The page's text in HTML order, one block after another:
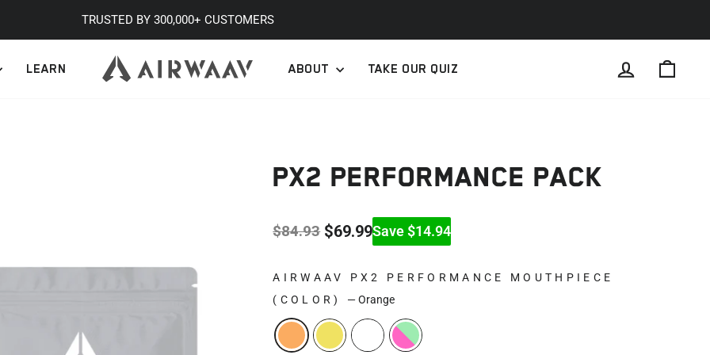
slideshow
TRUSTED BY 300,000+ CUSTOMERS
LEARN ABOUT TAKE OUR QUIZ LOG IN
PX2 PERFORMANCE PACK
price
$84.93
price
$69.99Save $14.94
AIRWAAV PX2 PERFORMANCE MOUTHPIECE
(COLOR) —Orange